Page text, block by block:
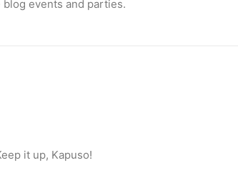
blog events and parties.
it up, Kapuso!